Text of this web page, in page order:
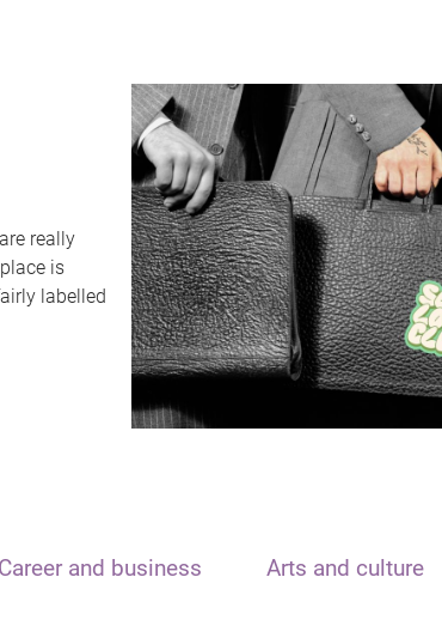
really
is
labelled
Career and business Arts and culture